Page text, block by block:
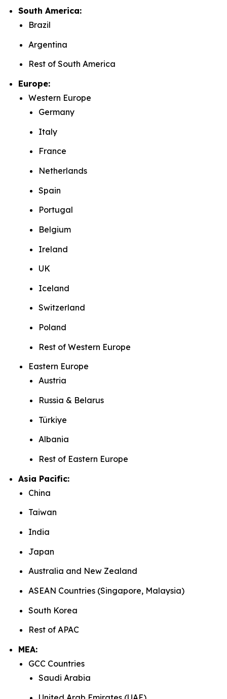
South America:
Brazil
Argentina
Rest of South America
Europe:
Western Europe
Germany
Italy
France
Netherlands
Spain
Portugal
Belgium
Ireland
UK
Iceland
Switzerland
Poland
Rest of Western Europe
Eastern Europe
Austria
Russia & Belarus
Türkiye
Albania
Rest of Eastern Europe
Asia Pacific:
China
Taiwan
India
Japan
Australia and New Zealand
ASEAN Countries (Singapore, Malaysia)
South Korea
Rest of APAC
MEA:
GCC Countries
Saudi Arabia